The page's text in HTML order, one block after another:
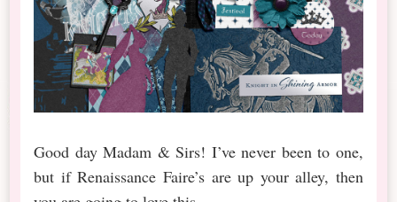
Good day Madam & Sirs! I’ve never been to one,
but if Renaissance Faire’s are up your alley, then